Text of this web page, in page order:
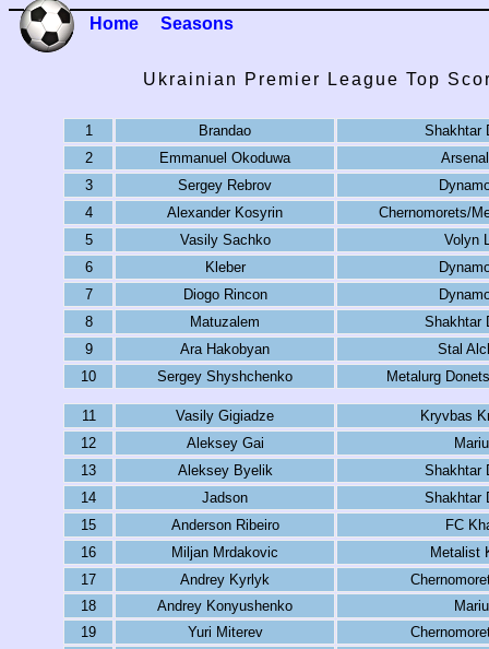
Home Seasons
Ukrainian Premier League Top
1 Brandao
Shakhtar
2
Emmanuel Okoduwa
3
Sergey Rebrov
4
Alexander Kosyrin
Chernomorets/
5
Vasily Sachko
Volyn
6
Kleber
7
Diogo Rincon
8
Matuzalem
Shakhtar
9
Ara Hakobyan
Stal
10
Sergey Shyshchenko Metalurg
11 Vasily Gigiadze
Kryvbas
12
Aleksey Gai
13
Aleksey Byelik
Shakhtar
14
Jadson
Shakhtar
15
Anderson Ribeiro
FC
16
Miljan Mrdakovic
Metalist
17
Andrey Kyrlyk
18
Andrey Konyushenko
19
Yuri Miterev